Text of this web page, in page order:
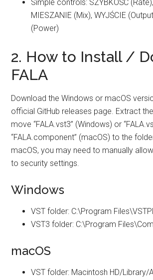
Simple controls: SZYBKOŚĆ
MIESZANIE (Mix), WYJŚCIE
(Power)
2. How to Install /
FALA
Download the Windows or macOS
official GitHub releases page. Extract
move “FALA.vst3” (Windows) or
“FALA.component” (macOS) to the
macOS, you may need to manually
to security settings.
Windows
VST folder: C:\Program
VST3 folder: C:\Program
macOS
VST folder: Macintosh HD/Library/